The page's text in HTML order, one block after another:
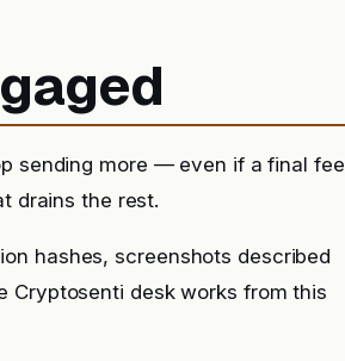
sending more — even if a final fee
drains the rest.
hashes, screenshots described
Cryptosenti desk works from this